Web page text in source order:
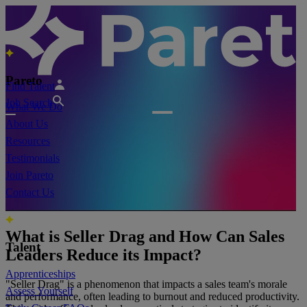
Find Talent
Job Search
Pareto
What We Do
About Us
Resources
Testimonials
Join Pareto
Contact Us
Talent
Apprenticeships
Assess Yourself
What is Seller Drag and How Can Sales
Leaders Reduce its Impact?
"Seller Drag" is a phenomenon that impacts a sales team's morale
and performance, often leading to burnout and reduced productivity.